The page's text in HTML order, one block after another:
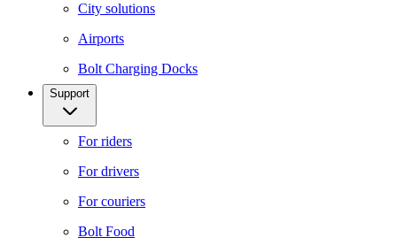
City solutions
Airports
Bolt Charging Docks
Support
For riders
For drivers
For couriers
Bolt Food